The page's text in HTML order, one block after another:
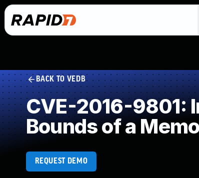
BACK TO VEDB
CVE-2016-9801:
Bounds of a
REQUEST DEMO